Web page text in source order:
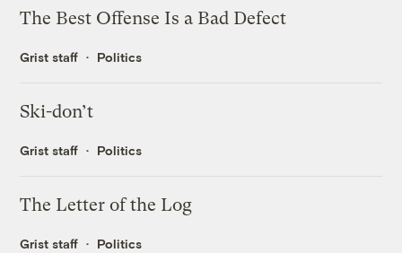
The Best Offense Is a Bad Defect
Grist staff Politics
Ski-don’t
Grist staff Politics
The Letter of the Log
Grist staff Politics